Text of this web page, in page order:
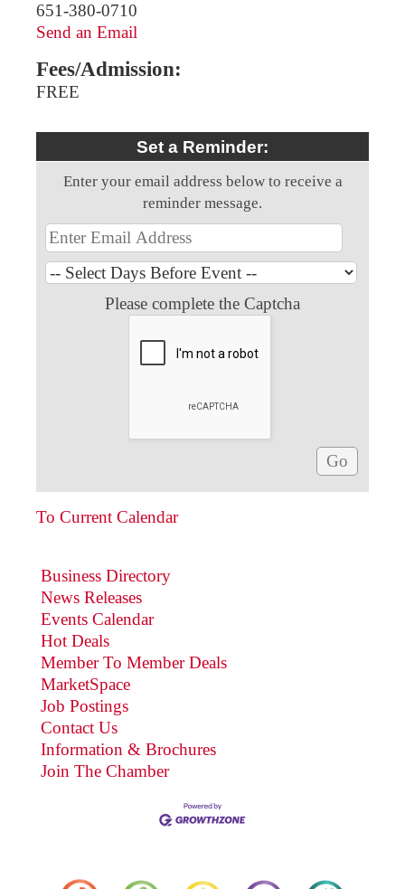
651-380-0710
Send an Email
Fees/Admission:
FREE
Set a Reminder:
Enter your email address below to receive a
reminder message.
Please complete the Captcha
To Current Calendar
Business Directory
News Releases
Events Calendar
Hot Deals
Member To Member Deals
MarketSpace
Job Postings
Contact Us
Information & Brochures
Join The Chamber